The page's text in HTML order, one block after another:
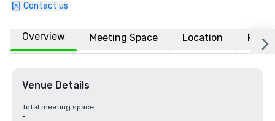
Contact us
Overview Meeting Space Location FAQs
Venue Details
Total meeting space
-